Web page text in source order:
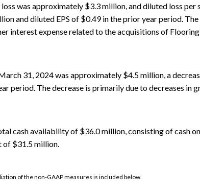
was approximately $3.3 million, and diluted loss per
and diluted EPS of $0.49 in the prior year period. The
interest expense related to the acquisitions of
31, 2024 was approximately $4.5 million, a
period. The decrease is primarily due to decreases in
cash availability of $36.0 million, consisting of cash
$31.5 million.
of the non-GAAP measures is included below.